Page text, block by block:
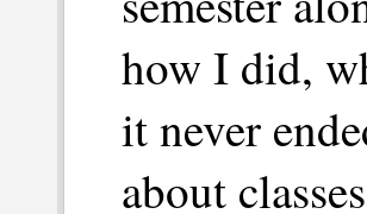
how I did,
it never
about